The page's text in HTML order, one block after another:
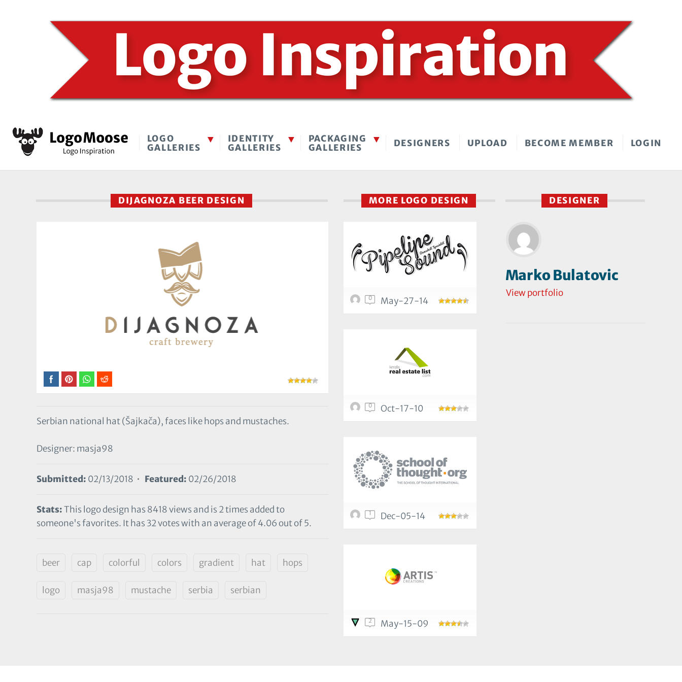
LOGO
GALLERIES
IDENTITY
GALLERIES
PACKAGING
GALLERIES
DESIGNERS UPLOAD BECOME MEMBER LOGIN
DIJAGNOZA BEER DESIGN
Serbian national hat (Šajkača), faces like hops and mustaches.
Designer: masja98
Submitted: 02/13/2018 • Featured: 02/26/2018
Stats:This logo design has 8418 views and is 2 times added to
someone's favorites. It has 32 votes with an average of 4.06 out of 5.
beer cap colorful colors gradient hat hops
logo masja98 mustache serbia serbian
DESIGNER
Marko Bulatovic
View portfolio
MORE LOGO DESIGN
0 May-27-14
0 Oct-17-10
1 Dec-05-14
2 May-15-09